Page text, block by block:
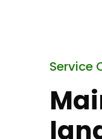
Service